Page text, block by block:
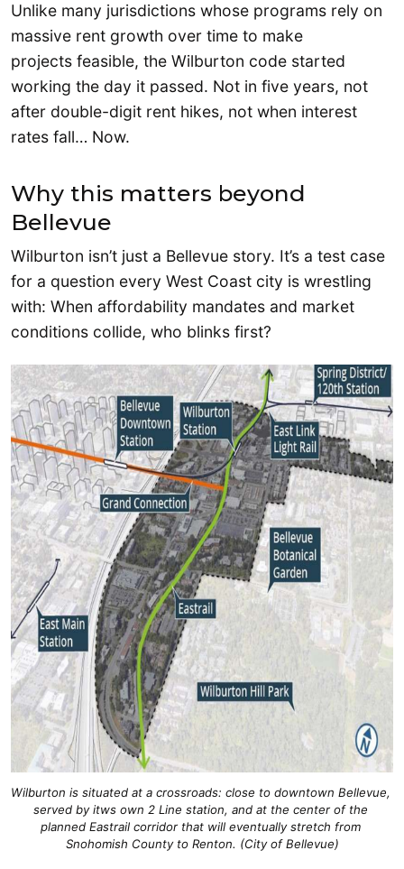
Unlike many jurisdictions whose programs rely on
massive rent growth over time to make
projects feasible, the Wilburton code started
working the day it passed. Not in five years, not
after double-digit rent hikes, not when interest
rates fall… Now.
Why this matters beyond
Bellevue
Wilburton isn’t just a Bellevue story. It’s a test case
for a question every West Coast city is wrestling
with: When affordability mandates and market
conditions collide, who blinks first?
Wilburton is situated at a crossroads: close to downtown Bellevue,
served by itws own 2 Line station, and at the center of the
planned Eastrail corridor that will eventually stretch from
Snohomish County to Renton. (City of Bellevue)